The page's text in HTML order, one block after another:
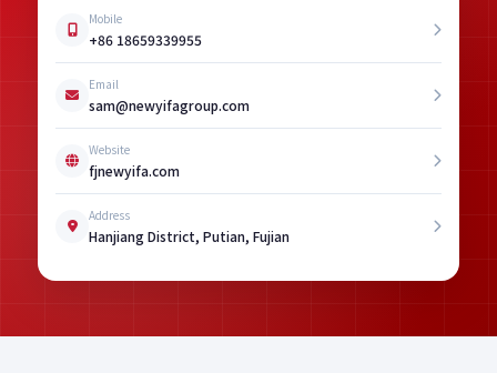
Mobile
+86 18659339955
Email
sam@newyifagroup.com
Website
fjnewyifa.com
Address
Hanjiang District, Putian, Fujian